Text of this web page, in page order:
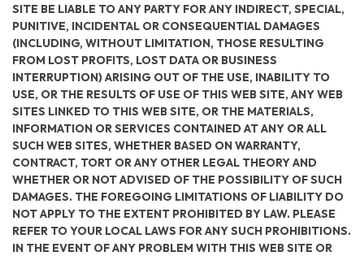
SITE BE LIABLE TO ANY PARTY FOR ANY INDIRECT, SPECIAL,
PUNITIVE, INCIDENTAL OR CONSEQUENTIAL DAMAGES
(INCLUDING, WITHOUT LIMITATION, THOSE RESULTING
FROM LOST PROFITS, LOST DATA OR BUSINESS
INTERRUPTION) ARISING OUT OF THE USE, INABILITY TO
USE, OR THE RESULTS OF USE OF THIS WEB SITE, ANY WEB
SITES LINKED TO THIS WEB SITE, OR THE MATERIALS,
INFORMATION OR SERVICES CONTAINED AT ANY OR ALL
SUCH WEB SITES, WHETHER BASED ON WARRANTY,
CONTRACT, TORT OR ANY OTHER LEGAL THEORY AND
WHETHER OR NOT ADVISED OF THE POSSIBILITY OF SUCH
DAMAGES. THE FOREGOING LIMITATIONS OF LIABILITY DO
NOT APPLY TO THE EXTENT PROHIBITED BY LAW. PLEASE
REFER TO YOUR LOCAL LAWS FOR ANY SUCH PROHIBITIONS.
IN THE EVENT OF ANY PROBLEM WITH THIS WEB SITE OR